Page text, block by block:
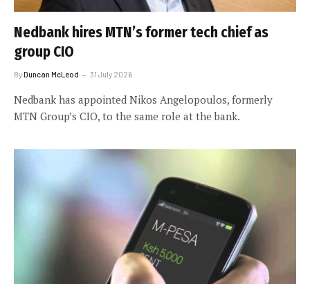
Nedbank hires MTN’s former tech chief as
group CIO
ByDuncan McLeod 31 July 2026
Nedbank has appointed Nikos Angelopoulos, formerly
MTN Group’s CIO, to the same role at the bank.